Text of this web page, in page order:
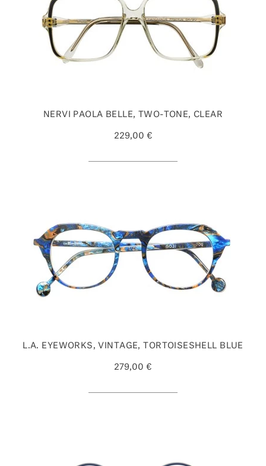
NERVI PAOLA BELLE, TWO-TONE, CLEAR
229,00 €
L.A. EYEWORKS, VINTAGE, TORTOISESHELL BLUE
279,00 €